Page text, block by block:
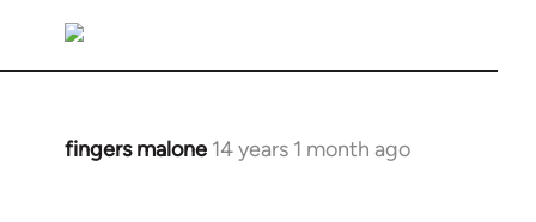
to
Welcome
libcom.org
fingers malone 14 years 1 month ago
In